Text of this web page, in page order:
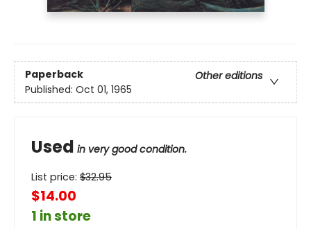
Paperback
Other editions
Published: Oct 01, 1965
Used in very good condition.
List price: $32.95
$14.00
1 in store